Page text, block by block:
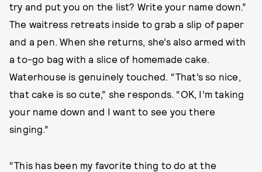
try and put you on the list? Write your name down.”
The waitress retreats inside to grab a slip of paper
and a pen. When she returns, she’s also armed with
a to-go bag with a slice of homemade cake.
Waterhouse is genuinely touched. “That’s so nice,
that cake is so cute,” she responds. “OK, I’m taking
your name down and I want to see you there
singing.”
“This has been my favorite thing to do at the